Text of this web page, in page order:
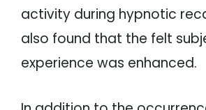
activity during hypnotic
also found that the felt
experience was enhanced.